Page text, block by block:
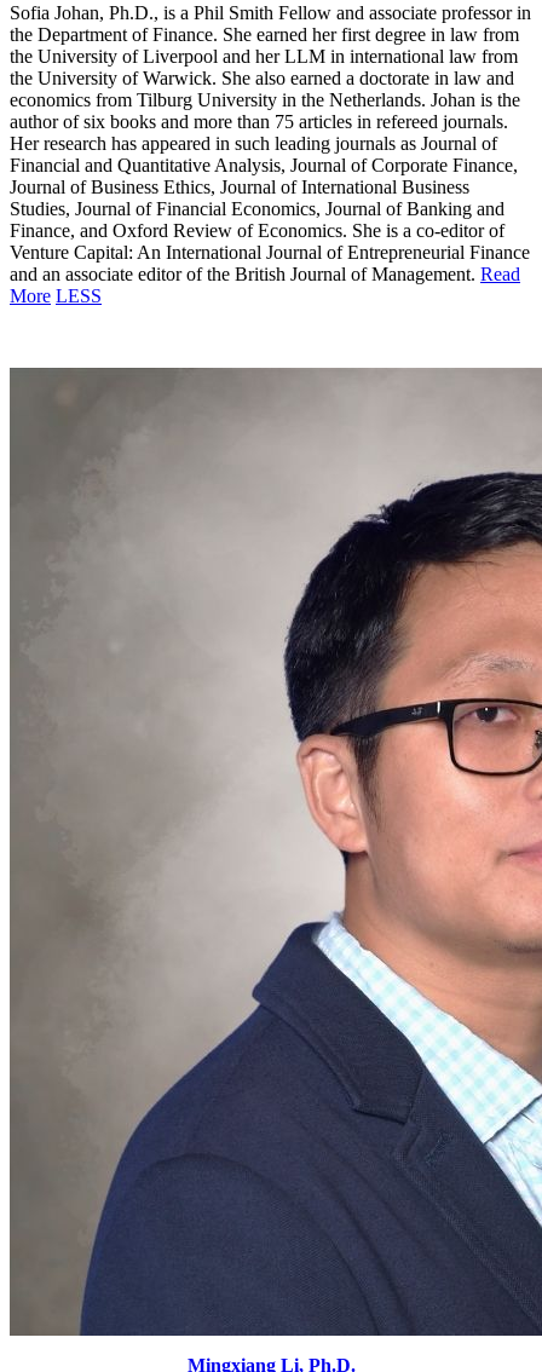
Sofia Johan, Ph.D., is a Phil Smith Fellow and associate professor in
the Department of Finance. She earned her first degree in law from
the University of Liverpool and her LLM in international law from
the University of Warwick. She also earned a doctorate in law and
economics from Tilburg University in the Netherlands. Johan is the
author of six books and more than 75 articles in refereed journals.
Her research has appeared in such leading journals as Journal of
Financial and Quantitative Analysis, Journal of Corporate Finance,
Journal of Business Ethics, Journal of International Business
Studies, Journal of Financial Economics, Journal of Banking and
Finance, and Oxford Review of Economics. She is a co-editor of
Venture Capital: An International Journal of Entrepreneurial Finance
and an associate editor of the British Journal of Management. Read
More LESS
Mingxiang Li, Ph.D.